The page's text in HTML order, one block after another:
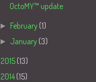
OctoMY™ update
► February (1)
► January (3)
2015 (13)
2014 (15)